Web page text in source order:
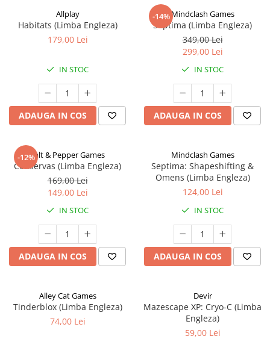
Allplay
Habitats (Limba Engleza)
179,00 Lei
IN STOC
ADAUGA IN COS
-14%Mindclash Games
Septima (Limba Engleza)
349,00 Lei
299,00 Lei
IN STOC
ADAUGA IN COS
-12%Salt & Pepper Games
Conservas (Limba Engleza)
169,00 Lei
149,00 Lei
IN STOC
ADAUGA IN COS
Mindclash Games
Septima: Shapeshifting &
Omens (Limba Engleza)
124,00 Lei
IN STOC
ADAUGA IN COS
Alley Cat Games
Tinderblox (Limba Engleza)
74,00 Lei
Devir
Mazescape XP: Cryo-C (Limba
Engleza)
59,00 Lei